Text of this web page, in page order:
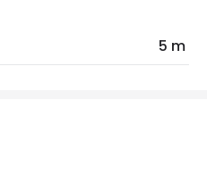
Not suitable within 15 miles
5 m